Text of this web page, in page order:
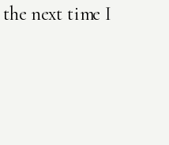
next time I